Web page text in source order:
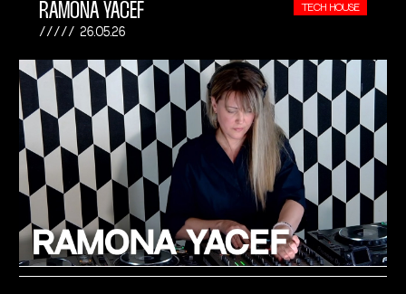
RAMONA YACEF
26.05.26
TECH HOUSE